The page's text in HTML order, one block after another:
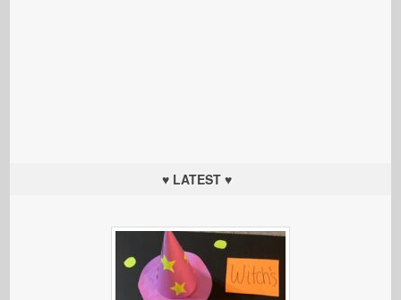
♥ LATEST ♥